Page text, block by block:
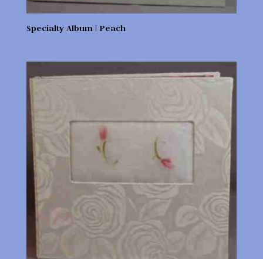
Specialty Album | Peach